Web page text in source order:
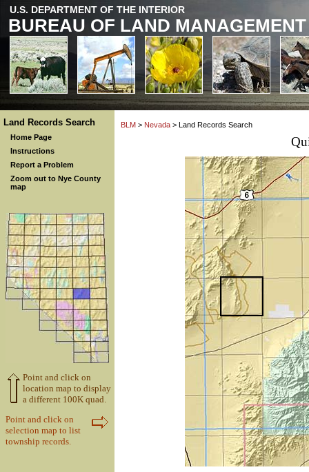
U.S. DEPARTMENT OF THE INTERIOR
BUREAU OF LAND MANAGEMENT
Land Records Search
Home Page
Instructions
Report a Problem
Zoom out to Nye County
map
Point and click on
location map to display
a different 100K quad.
Point and click on
selection map to list
township records.
BLM > Nevada > Land Records Search